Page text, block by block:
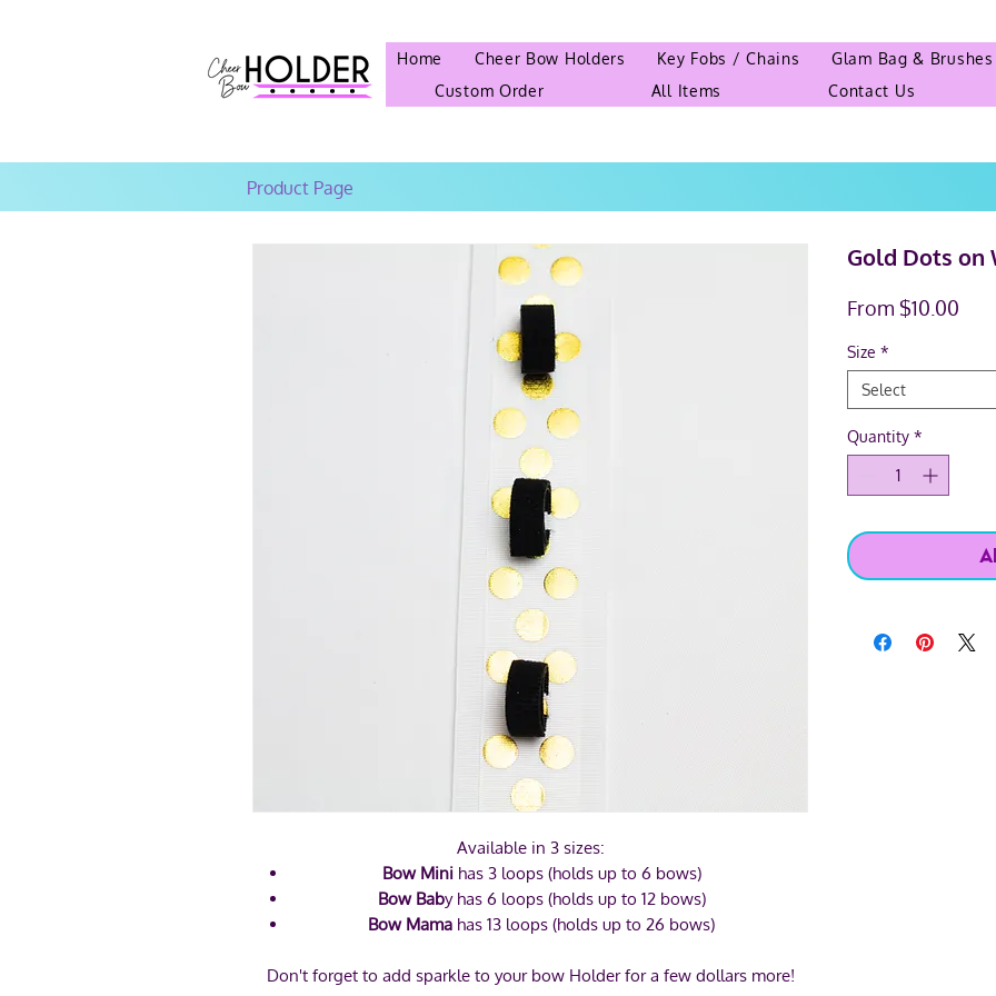
Home Cheer Bow Holders Key Fobs / Chains Glam Bag & Brushes
Custom Order
All Items Contact Us
Product Page
Available in 3 sizes:
Bow Minihas 3 loops (holds up to 6 bows)
Bow Baby has 6 loops (holds up to 12 bows)
Bow Mama has 13 loops (holds up to 26 bows)
Don't forget to add sparkle to your bow Holder for a few dollars more!
Gold Dots on
From $10.00
Size *
Select
Quantity *